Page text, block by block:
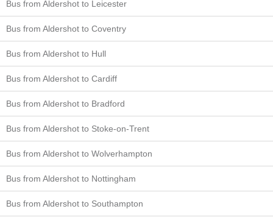
Bus from Aldershot to Leicester
Bus from Aldershot to Coventry
Bus from Aldershot to Hull
Bus from Aldershot to Cardiff
Bus from Aldershot to Bradford
Bus from Aldershot to Stoke-on-Trent
Bus from Aldershot to Wolverhampton
Bus from Aldershot to Nottingham
Bus from Aldershot to Southampton